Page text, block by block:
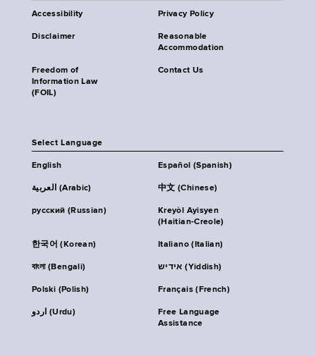
Accessibility Privacy Policy
Disclaimer
Reasonable
Accommodation
Freedom of
Information Law
(FOIL)
Contact Us
Select Language
English Español (Spanish)
العربية (Arabic) 中文 (Chinese)
русский (Russian)
Kreyòl Ayisyen
(Haitian-Creole)
한국어 (Korean) Italiano (Italian)
বাংলা (Bengali) אידיש (Yiddish)
Polski (Polish) Français (French)
اردو (Urdu)
Free Language
Assistance